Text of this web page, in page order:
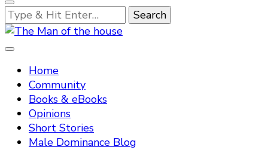
Looking
for
The Man of the house
Home
Community
Books & eBooks
Opinions
Short Stories
Male Dominance Blog